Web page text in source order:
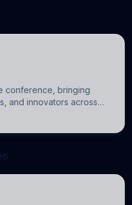
conference, bringing
and innovators across
and clinical